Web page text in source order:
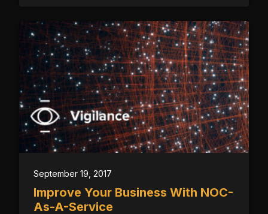
September 19, 2017
Improve Your Business With NOC-
As-A-Service